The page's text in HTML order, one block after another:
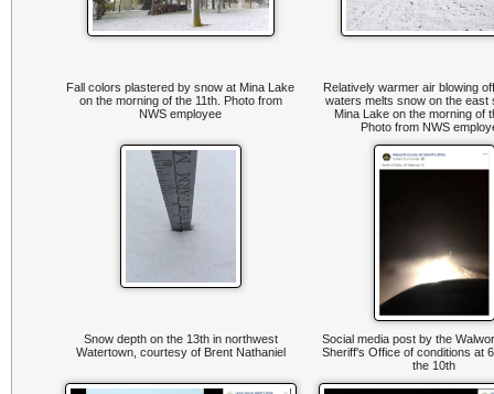
Fall colors plastered by snow at Mina Lake
on the morning of the 11th. Photo from
NWS employee
Relatively warmer air blowing
waters melts snow on the east
Mina Lake on the morning of
Photo from NWS
Snow depth on the 13th in northwest
Watertown, courtesy of Brent Nathaniel
Social media post by the
Sheriff's Office of conditions at
the 10th